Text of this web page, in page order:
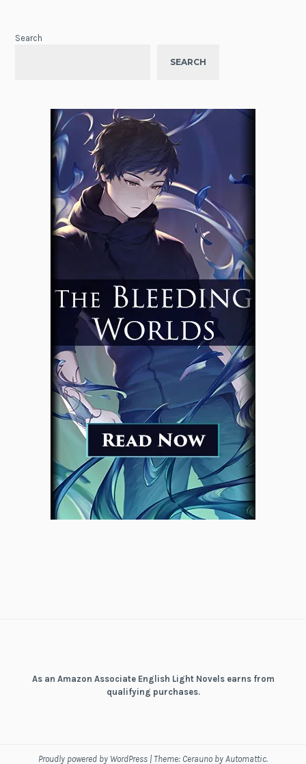
Search
SEARCH
As an Amazon Associate English Light Novels earns from
qualifying purchases.
Proudly powered by WordPress | Theme: Cerauno by Automattic.